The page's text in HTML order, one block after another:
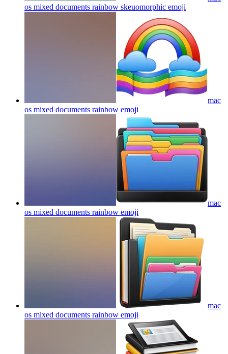
os mixed documents rainbow skeuomorphic emoji
mac
os mixed documents rainbow emoji
mac
os mixed documents rainbow emoji
mac
os mixed documents rainbow emoji